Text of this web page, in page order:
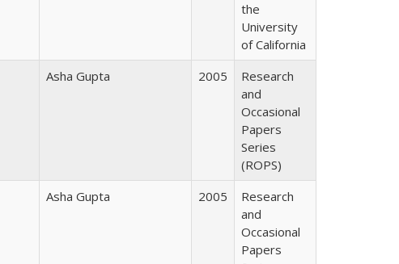
the
University
of California
Asha Gupta 2005
Research
and
Occasional
Papers
Series
(ROPS)
Asha Gupta 2005
Research
and
Occasional
Papers